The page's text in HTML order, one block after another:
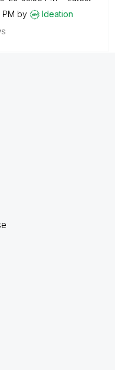
PM by Ideation